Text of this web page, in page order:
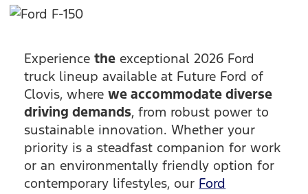
Experiencethe exceptional 2026 Ford
truck lineup available at Future Ford of
Clovis, wherewe accommodate diverse
driving demands, from robust power to
sustainable innovation. Whether your
priority is a steadfast companion for work
or an environmentally friendly option for
contemporary lifestyles, our Ford